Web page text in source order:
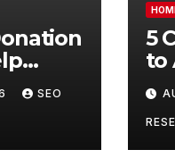
SEO
5
to